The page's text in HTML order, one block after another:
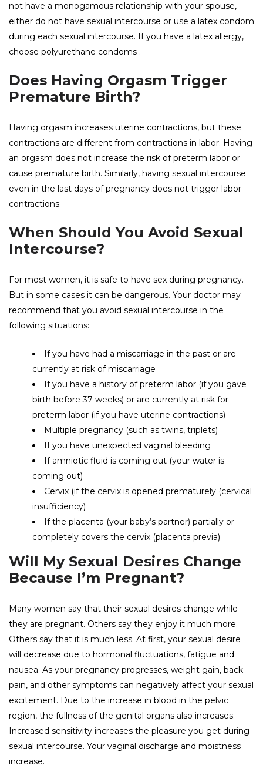
not have a monogamous relationship with your spouse,
either do not have sexual intercourse or use a latex condom
during each sexual intercourse. If you have a latex allergy,
choose polyurethane condoms .
Does Having Orgasm Trigger
Premature Birth?
Having orgasm increases uterine contractions, but these
contractions are different from contractions in labor. Having
an orgasm does not increase the risk of preterm labor or
cause premature birth. Similarly, having sexual intercourse
even in the last days of pregnancy does not trigger labor
contractions.
When Should You Avoid Sexual
Intercourse?
For most women, it is safe to have sex during pregnancy.
But in some cases it can be dangerous. Your doctor may
recommend that you avoid sexual intercourse in the
following situations:
If you have had a miscarriage in the past or are
currently at risk of miscarriage
If you have a history of preterm labor (if you gave
birth before 37 weeks) or are currently at risk for
preterm labor (if you have uterine contractions)
Multiple pregnancy (such as twins, triplets)
If you have unexpected vaginal bleeding
If amniotic fluid is coming out (your water is
coming out)
Cervix (if the cervix is ​​opened prematurely (cervical
insufficiency)
If the placenta (your baby’s partner) partially or
completely covers the cervix (placenta previa)
Will My Sexual Desires Change
Because I’m Pregnant?
Many women say that their sexual desires change while
they are pregnant. Others say they enjoy it much more.
Others say that it is much less. At first, your sexual desire
will decrease due to hormonal fluctuations, fatigue and
nausea. As your pregnancy progresses, weight gain, back
pain, and other symptoms can negatively affect your sexual
excitement. Due to the increase in blood in the pelvic
region, the fullness of the genital organs also increases.
Increased sensitivity increases the pleasure you get during
sexual intercourse. Your vaginal discharge and moistness
increase.